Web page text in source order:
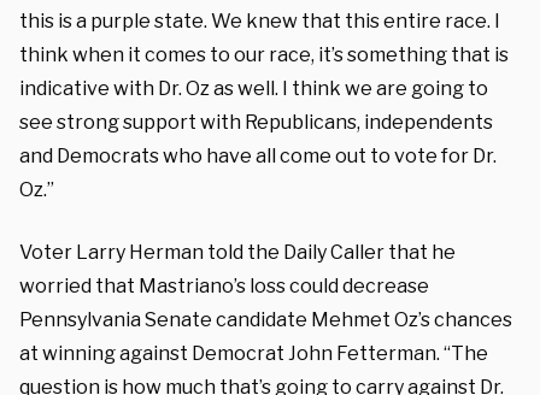
this is a purple state. We knew that this entire race. I
think when it comes to our race, it’s something that is
indicative with Dr. Oz as well. I think we are going to
see strong support with Republicans, independents
and Democrats who have all come out to vote for Dr.
Oz.”
Voter Larry Herman told the Daily Caller that he
worried that Mastriano’s loss could decrease
Pennsylvania Senate candidate Mehmet Oz’s chances
at winning against Democrat John Fetterman. “The
question is how much that’s going to carry against Dr.